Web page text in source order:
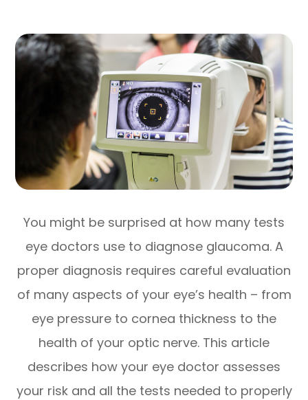
You might be surprised at how many tests
eye doctors use to diagnose glaucoma. A
proper diagnosis requires careful evaluation
of many aspects of your eye’s health – from
eye pressure to cornea thickness to the
health of your optic nerve. This article
describes how your eye doctor assesses
your risk and all the tests needed to properly